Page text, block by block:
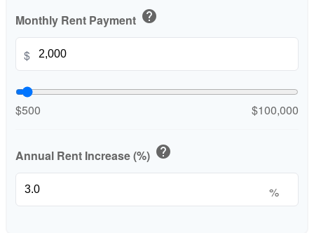
Monthly Rent Payment help
$
$500 $100,000
Annual Rent Increase (%) help
%